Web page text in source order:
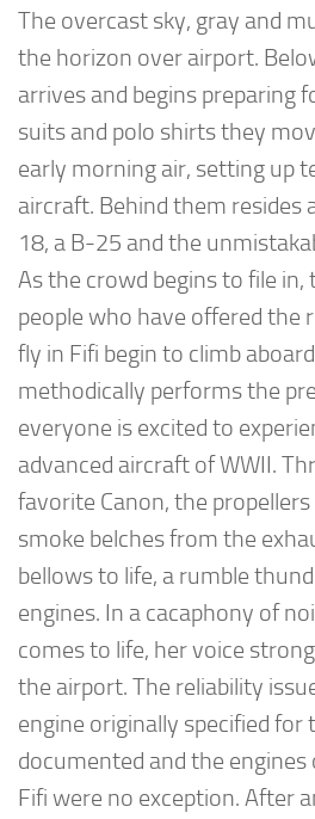
The overcast sky, gray and
the horizon over airport.
arrives and begins preparing
suits and polo shirts they
early morning air, setting up
aircraft. Behind them resides
18, a B-25 and the
As the crowd begins to file
people who have offered the
fly in Fifi begin to climb
methodically performs the
everyone is excited to
advanced aircraft of WWII.
favorite Canon, the
smoke belches from the
bellows to life, a rumble
engines. In a cacaphony of
comes to life, her voice
the airport. The reliability
engine originally specified for
documented and the
Fifi were no exception. After